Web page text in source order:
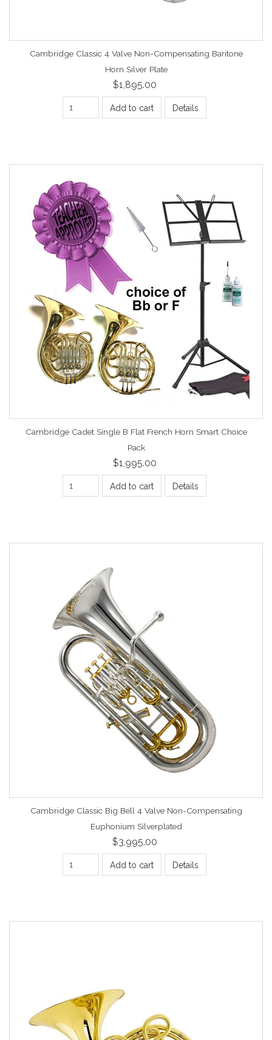
Cambridge Classic 4 Valve Non-Compensating Baritone
Horn Silver Plate
$1,895.00
Add to cart Details
Cambridge Cadet Single B Flat French Horn Smart Choice
Pack
$1,995.00
Add to cart Details
Cambridge Classic Big Bell 4 Valve Non-Compensating
Euphonium Silverplated
$3,995.00
Add to cart Details